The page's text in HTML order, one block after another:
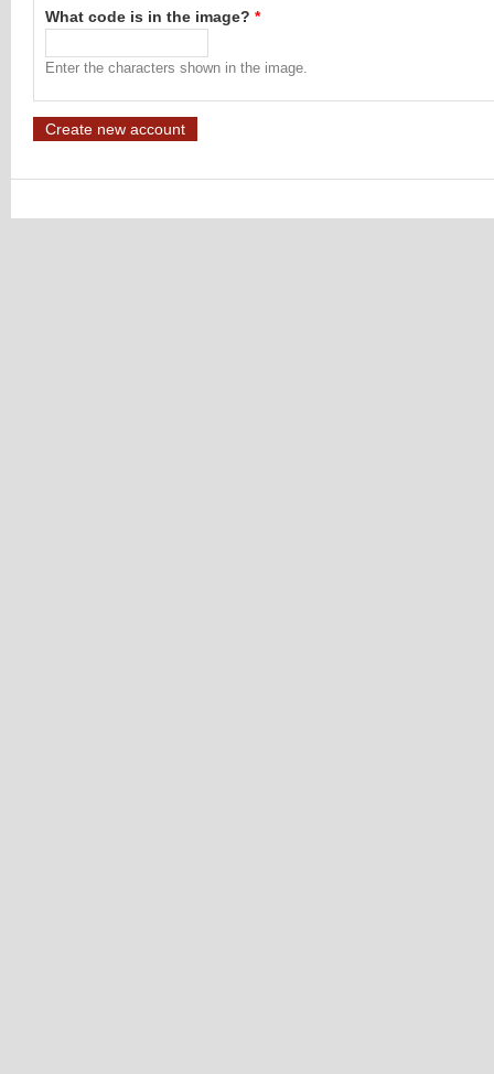
What code is in the image? *
Enter the characters shown in the image.